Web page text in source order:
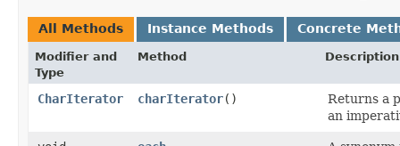
All Methods Instance Methods Concrete
Modifier and
Type
Method Description
CharIterator charIterator()
Returns a
an